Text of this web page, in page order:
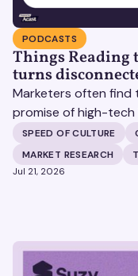
PODCASTS
Things Reading
turns
Marketers often find
promise of high-
fragmented
TruAudience
Britton on The
SPEED OF CULTURE
MARKET RESEARCH
Jul 21, 2026